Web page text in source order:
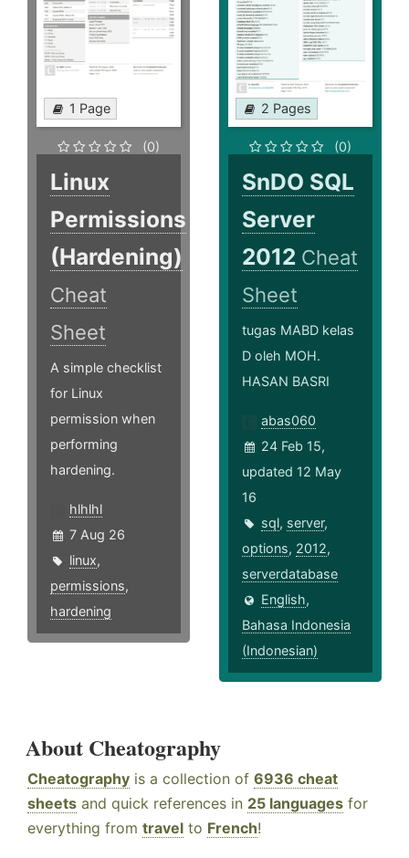
1 Page
(0)
Linux
Permissions
(Hardening)
Cheat
Sheet
A simple checklist
for Linux
permission when
performing
hardening.
hlhlhl
7 Aug 26
linux,
permissions,
hardening
2 Pages
(0)
SnDO SQL
Server
2012 Cheat
Sheet
tugas MABD kelas
D oleh MOH.
HASAN BASRI
abas060
24 Feb 15,
updated 12 May
16
sql, server,
options, 2012,
serverdatabase
English,
Bahasa Indonesia
(Indonesian)
About Cheatography
Cheatography is a collection of 6936 cheat
sheets and quick references in 25 languages for
everything from travel to French!